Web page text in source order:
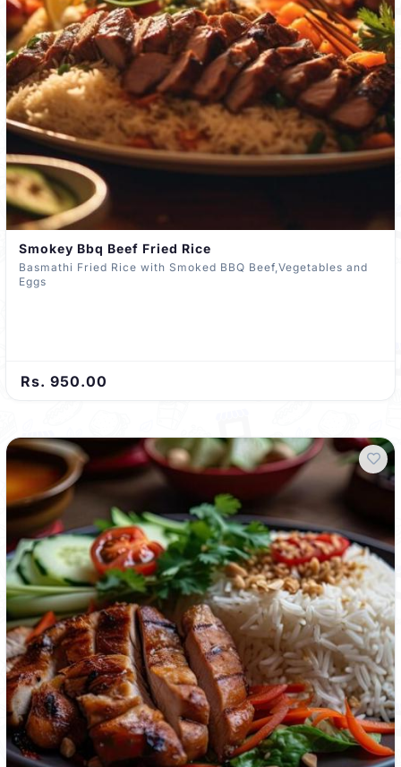
Smokey Bbq Beef Fried Rice
Basmathi Fried Rice with Smoked BBQ Beef,Vegetables and
Eggs
Rs. 950.00